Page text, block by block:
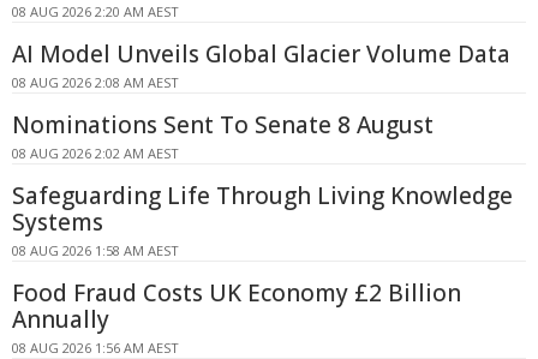
08 AUG 2026 2:20 AM AEST
AI Model Unveils Global Glacier Volume Data
08 AUG 2026 2:08 AM AEST
Nominations Sent To Senate 8 August
08 AUG 2026 2:02 AM AEST
Safeguarding Life Through Living Knowledge
Systems
08 AUG 2026 1:58 AM AEST
Food Fraud Costs UK Economy £2 Billion
Annually
08 AUG 2026 1:56 AM AEST